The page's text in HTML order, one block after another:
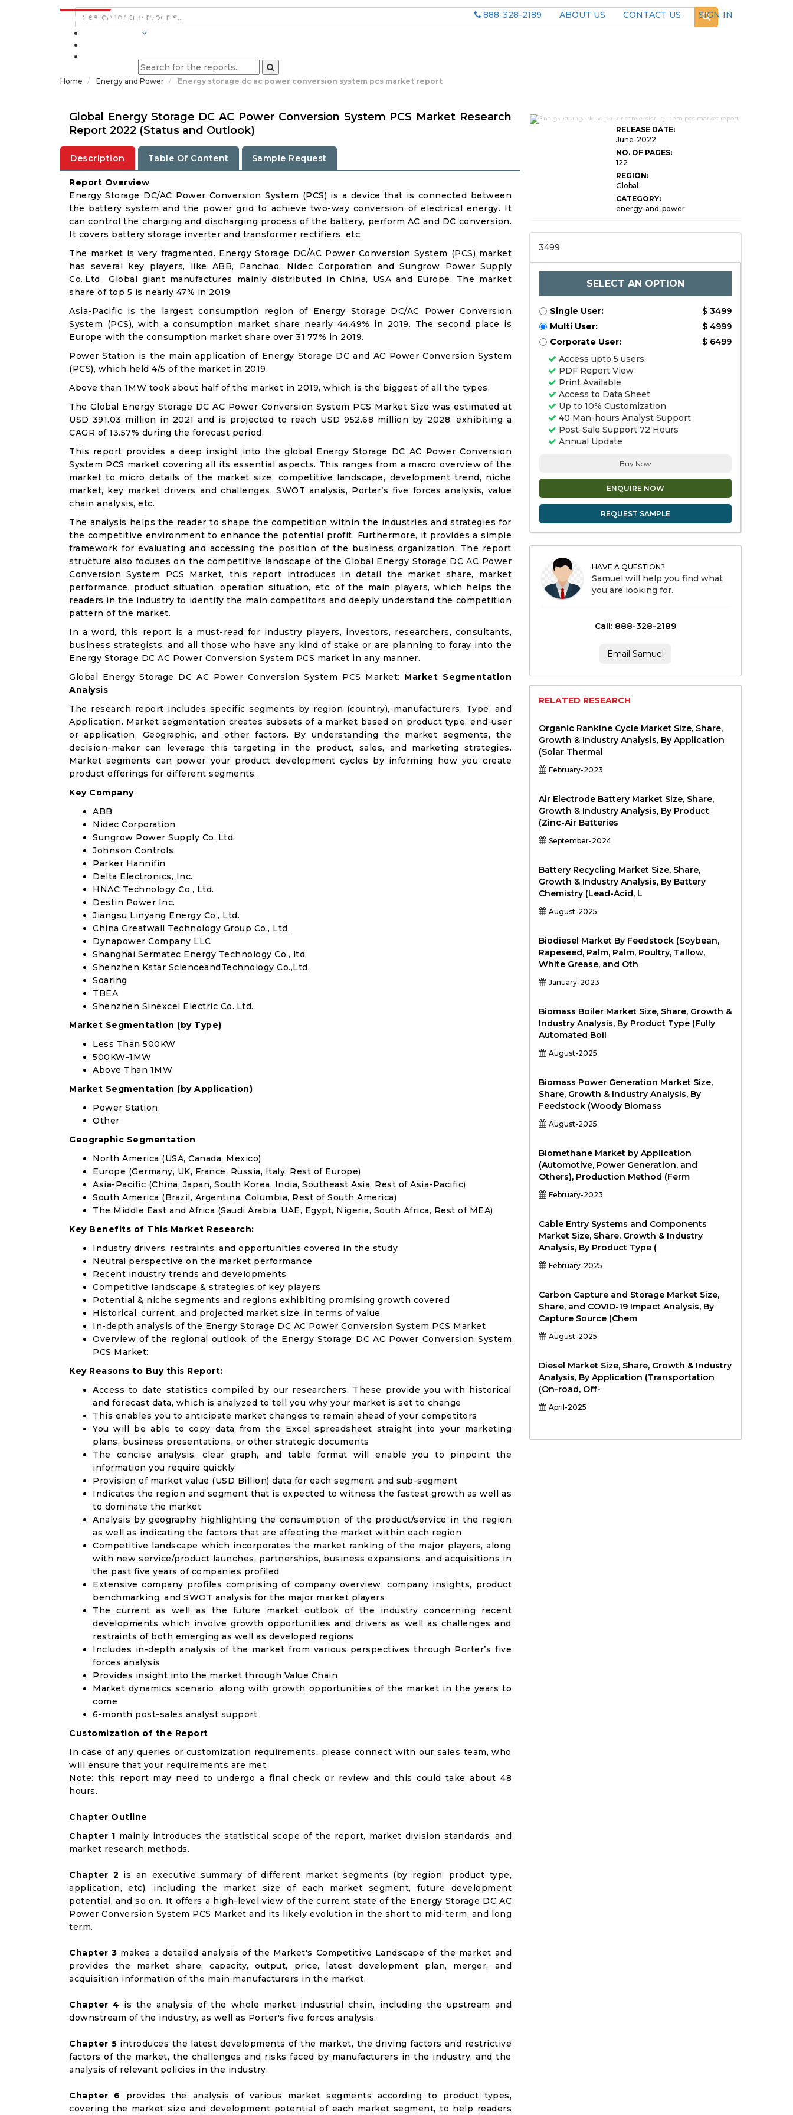
888-328-2189 ABOUT US CONTACT US
SIGN IN
Home Energy and Power Energy storage dc ac power conversion system pcs market report
Global Energy Storage DC AC Power Conversion System PCS Market Research
Report 2022 (Status and Outlook)
Description Table Of Content Sample Request
Report Overview
Energy Storage DC/AC Power Conversion System (PCS) is a device that is connected between
the battery system and the power grid to achieve two-way conversion of electrical energy. It
can control the charging and discharging process of the battery, perform AC and DC conversion.
It covers battery storage inverter and transformer rectifiers, etc.
The market is very fragmented. Energy Storage DC/AC Power Conversion System (PCS) market
has several key players, like ABB, Panchao, Nidec Corporation and Sungrow Power Supply
Co.,Ltd.. Global giant manufactures mainly distributed in China, USA and Europe. The market
share of top 5 is nearly 47% in 2019.
Asia-Pacific is the largest consumption region of Energy Storage DC/AC Power Conversion
System (PCS), with a consumption market share nearly 44.49% in 2019. The second place is
Europe with the consumption market share over 31.77% in 2019.
Power Station is the main application of Energy Storage DC and AC Power Conversion System
(PCS), which held 4/5 of the market in 2019.
Above than 1MW took about half of the market in 2019, which is the biggest of all the types.
The Global Energy Storage DC AC Power Conversion System PCS Market Size was estimated at
USD 391.03 million in 2021 and is projected to reach USD 952.68 million by 2028, exhibiting a
CAGR of 13.57% during the forecast period.
This report provides a deep insight into the global Energy Storage DC AC Power Conversion
System PCS market covering all its essential aspects. This ranges from a macro overview of the
market to micro details of the market size, competitive landscape, development trend, niche
market, key market drivers and challenges, SWOT analysis, Porter’s five forces analysis, value
chain analysis, etc.
The analysis helps the reader to shape the competition within the industries and strategies for
the competitive environment to enhance the potential profit. Furthermore, it provides a simple
framework for evaluating and accessing the position of the business organization. The report
structure also focuses on the competitive landscape of the Global Energy Storage DC AC Power
Conversion System PCS Market, this report introduces in detail the market share, market
performance, product situation, operation situation, etc. of the main players, which helps the
readers in the industry to identify the main competitors and deeply understand the competition
pattern of the market.
In a word, this report is a must-read for industry players, investors, researchers, consultants,
business strategists, and all those who have any kind of stake or are planning to foray into the
Energy Storage DC AC Power Conversion System PCS market in any manner.
Global Energy Storage DC AC Power Conversion System PCS Market: Market Segmentation
Analysis
The research report includes specific segments by region (country), manufacturers, Type, and
Application. Market segmentation creates subsets of a market based on product type, end-user
or application, Geographic, and other factors. By understanding the market segments, the
decision-maker can leverage this targeting in the product, sales, and marketing strategies.
Market segments can power your product development cycles by informing how you create
product offerings for different segments.
Key Company
ABB
Nidec Corporation
Sungrow Power Supply Co.,Ltd.
Johnson Controls
Parker Hannifin
Delta Electronics, Inc.
HNAC Technology Co., Ltd.
Destin Power Inc.
Jiangsu Linyang Energy Co., Ltd.
China Greatwall Technology Group Co., Ltd.
Dynapower Company LLC
Shanghai Sermatec Energy Technology Co., ltd.
Shenzhen Kstar ScienceandTechnology Co.,Ltd.
Soaring
TBEA
Shenzhen Sinexcel Electric Co.,Ltd.
Market Segmentation (by Type)
Less Than 500KW
500KW-1MW
Above Than 1MW
Market Segmentation (by Application)
Power Station
Other
Geographic Segmentation
North America (USA, Canada, Mexico)
Europe (Germany, UK, France, Russia, Italy, Rest of Europe)
Asia-Pacific (China, Japan, South Korea, India, Southeast Asia, Rest of Asia-Pacific)
South America (Brazil, Argentina, Columbia, Rest of South America)
The Middle East and Africa (Saudi Arabia, UAE, Egypt, Nigeria, South Africa, Rest of MEA)
Key Benefits of This Market Research:
Industry drivers, restraints, and opportunities covered in the study
Neutral perspective on the market performance
Recent industry trends and developments
Competitive landscape & strategies of key players
Potential & niche segments and regions exhibiting promising growth covered
Historical, current, and projected market size, in terms of value
In-depth analysis of the Energy Storage DC AC Power Conversion System PCS Market
Overview of the regional outlook of the Energy Storage DC AC Power Conversion System
PCS Market:
Key Reasons to Buy this Report:
Access to date statistics compiled by our researchers. These provide you with historical
and forecast data, which is analyzed to tell you why your market is set to change
This enables you to anticipate market changes to remain ahead of your competitors
You will be able to copy data from the Excel spreadsheet straight into your marketing
plans, business presentations, or other strategic documents
The concise analysis, clear graph, and table format will enable you to pinpoint the
information you require quickly
Provision of market value (USD Billion) data for each segment and sub-segment
Indicates the region and segment that is expected to witness the fastest growth as well as
to dominate the market
Analysis by geography highlighting the consumption of the product/service in the region
as well as indicating the factors that are affecting the market within each region
Competitive landscape which incorporates the market ranking of the major players, along
with new service/product launches, partnerships, business expansions, and acquisitions in
the past five years of companies profiled
Extensive company profiles comprising of company overview, company insights, product
benchmarking, and SWOT analysis for the major market players
The current as well as the future market outlook of the industry concerning recent
developments which involve growth opportunities and drivers as well as challenges and
restraints of both emerging as well as developed regions
Includes in-depth analysis of the market from various perspectives through Porter’s five
forces analysis
Provides insight into the market through Value Chain
Market dynamics scenario, along with growth opportunities of the market in the years to
come
6-month post-sales analyst support
Customization of the Report
In case of any queries or customization requirements, please connect with our sales team, who
will ensure that your requirements are met.
Note: this report may need to undergo a final check or review and this could take about 48
hours.
Chapter Outline
Chapter 1 mainly introduces the statistical scope of the report, market division standards, and
market research methods.
Chapter 2 is an executive summary of different market segments (by region, product type,
application, etc), including the market size of each market segment, future development
potential, and so on. It offers a high-level view of the current state of the Energy Storage DC AC
Power Conversion System PCS Market and its likely evolution in the short to mid-term, and long
term.
Chapter 3 makes a detailed analysis of the Market's Competitive Landscape of the market and
provides the market share, capacity, output, price, latest development plan, merger, and
acquisition information of the main manufacturers in the market.
Chapter 4 is the analysis of the whole market industrial chain, including the upstream and
downstream of the industry, as well as Porter's five forces analysis.
Chapter 5 introduces the latest developments of the market, the driving factors and restrictive
factors of the market, the challenges and risks faced by manufacturers in the industry, and the
analysis of relevant policies in the industry.
Chapter 6 provides the analysis of various market segments according to product types,
covering the market size and development potential of each market segment, to help readers
Global Energy Storage DC AC Power
RELEASE DATE:
June-2022
NO. OF PAGES:
122
REGION:
Global
CATEGORY:
energy-and-power
3499
SELECT AN OPTION
Single User:
$ 3499
Multi User:
$ 4999
Corporate User:
$ 6499
Access upto 5 users
PDF Report View
Print Available
Access to Data Sheet
Up to 10% Customization
40 Man-hours Analyst Support
Post-Sale Support 72 Hours
Annual Update
Buy Now
ENQUIRE NOW
REQUEST SAMPLE
HAVE A QUESTION?
Samuel will help you find what
you are looking for.
Call: 888-328-2189
Email Samuel
RELATED RESEARCH
Organic Rankine Cycle Market Size, Share,
Growth & Industry Analysis, By Application
(Solar Thermal
February-2023
Air Electrode Battery Market Size, Share,
Growth & Industry Analysis, By Product
(Zinc-Air Batteries
September-2024
Battery Recycling Market Size, Share,
Growth & Industry Analysis, By Battery
Chemistry (Lead-Acid, L
August-2025
Biodiesel Market By Feedstock (Soybean,
Rapeseed, Palm, Palm, Poultry, Tallow,
White Grease, and Oth
January-2023
Biomass Boiler Market Size, Share, Growth &
Industry Analysis, By Product Type (Fully
Automated Boil
August-2025
Biomass Power Generation Market Size,
Share, Growth & Industry Analysis, By
Feedstock (Woody Biomass
August-2025
Biomethane Market by Application
(Automotive, Power Generation, and
Others), Production Method (Ferm
February-2023
Cable Entry Systems and Components
Market Size, Share, Growth & Industry
Analysis, By Product Type (
February-2025
Carbon Capture and Storage Market Size,
Share, and COVID-19 Impact Analysis, By
Capture Source (Chem
August-2025
Diesel Market Size, Share, Growth & Industry
Analysis, By Application (Transportation
(On-road, Off-
April-2025